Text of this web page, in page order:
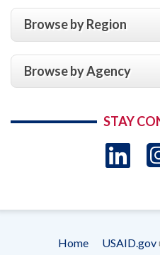
Browse by Region
Browse by Agency
STAY
Home USAID.gov